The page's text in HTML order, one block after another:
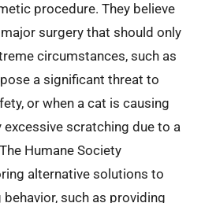
procedure. They believe
surgery that should only
circumstances, such as
a significant threat to
or when a cat is causing
scratching due to a
Humane Society
alternative solutions to
such as providing